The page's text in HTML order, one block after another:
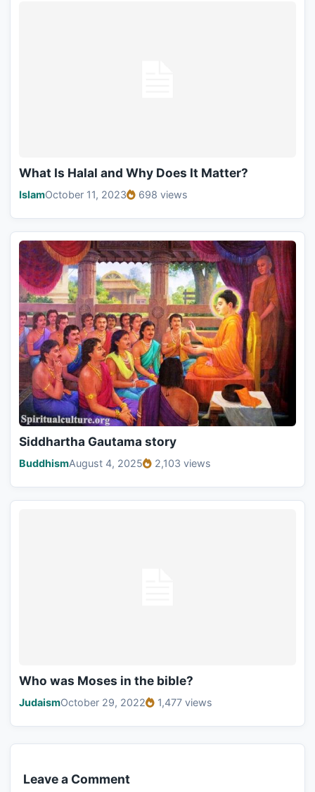
What Is Halal and Why Does It Matter?
IslamOctober 11, 2023 698 views
Siddhartha Gautama story
BuddhismAugust 4, 2025 2,103 views
Who was Moses in the bible?
JudaismOctober 29, 2022 1,477 views
Leave a Comment